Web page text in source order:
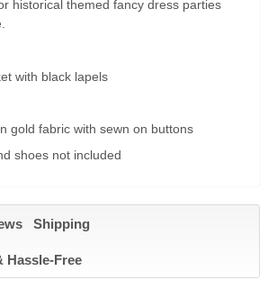
historical themed fancy dress parties
with black lapels
gold fabric with sewn on buttons
shoes not included
Shipping
Hassle-Free